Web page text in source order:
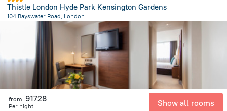
Thistle London Hyde Park Kensington Gardens
104 Bayswater Road, London
from the center ofEgyesült Királyság
from 91728
Per night Show all rooms